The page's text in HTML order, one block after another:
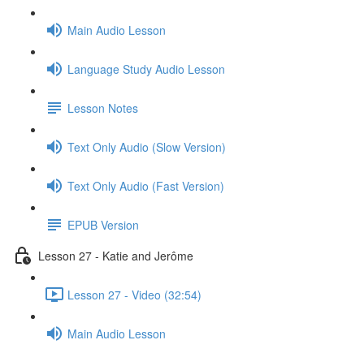
Main Audio Lesson
Language Study Audio Lesson
Lesson Notes
Text Only Audio (Slow Version)
Text Only Audio (Fast Version)
EPUB Version
Lesson 27 - Katie and Jerôme
Lesson 27 - Video (32:54)
Main Audio Lesson